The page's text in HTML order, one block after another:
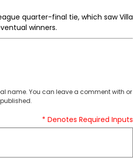
quarter-final tie, which saw Villa
winners.
name. You can leave a comment with or
* Denotes Required Inputs